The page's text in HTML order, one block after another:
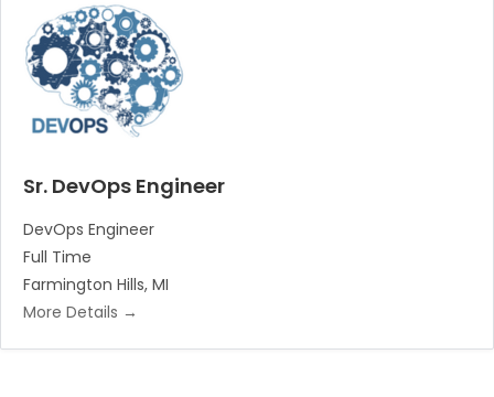
Sr. DevOps Engineer
DevOps Engineer
Full Time
Farmington Hills MI
More Details